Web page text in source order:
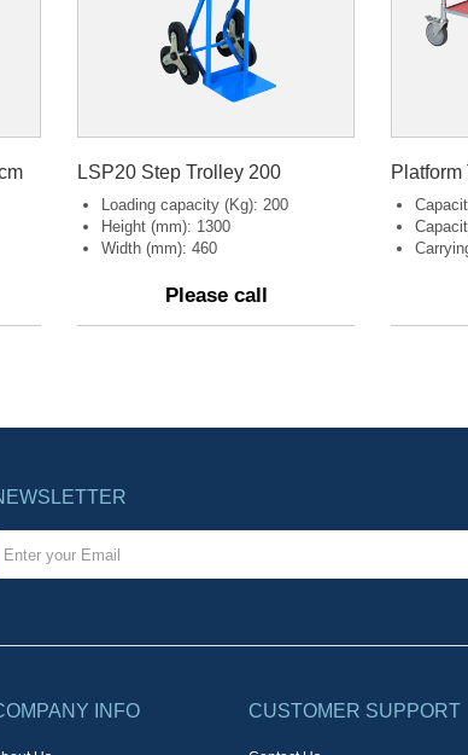
LSP20 Step Trolley 200
Loading capacity (Kg): 200
Height (mm): 1300
Width (mm): 460
Please call
INFO CUSTOMER SUPPORT